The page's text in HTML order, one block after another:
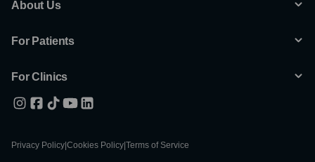
About Us
For Patients
For Clinics
Privacy Policy Cookies Policy Terms of Service